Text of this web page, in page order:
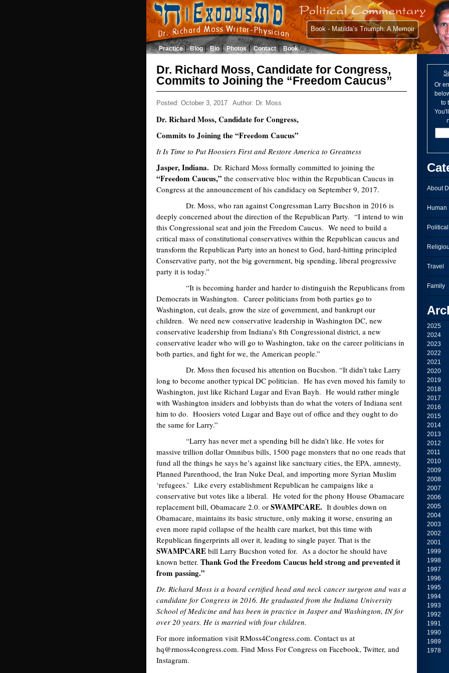
Book - Matilda’s Triumph: A Memoir
Practice Blog Bio Photos Contact Book
Or
to
About
Human
Political
Travel
Family
2025
2024
2023
2022
2021
2020
2019
2018
2017
2016
2015
2014
2013
2012
2011
2010
2009
2008
2007
2006
2005
2004
2003
2002
2001
1999
1998
1997
1996
1995
1994
1993
1992
1991
1990
1989
1978
Dr. Richard Moss, Candidate for Congress,
Commits to Joining the “Freedom Caucus”
Posted: October 3, 2017 Author: Dr. Moss
Dr. Richard Moss, Candidate for Congress,
Commits to Joining the “Freedom Caucus”
It Is Time to Put Hoosiers First and Restore America to Greatness
Jasper, Indiana. Dr. Richard Moss formally committed to joining the
“Freedom Caucus,” the conservative bloc within the Republican Caucus in
Congress at the announcement of his candidacy on September 9, 2017.
Dr. Moss, who ran against Congressman Larry Bucshon in 2016 is
deeply concerned about the direction of the Republican Party. “I intend to win
this Congressional seat and join the Freedom Caucus. We need to build a
critical mass of constitutional conservatives within the Republican caucus and
transform the Republican Party into an honest to God, hard-hitting principled
Conservative party, not the big government, big spending, liberal progressive
party it is today.”
“It is becoming harder and harder to distinguish the Republicans from
Democrats in Washington. Career politicians from both parties go to
Washington, cut deals, grow the size of government, and bankrupt our
children. We need new conservative leadership in Washington DC, new
conservative leadership from Indiana’s 8th Congressional district, a new
conservative leader who will go to Washington, take on the career politicians in
both parties, and fight for we, the American people.”
Dr. Moss then focused his attention on Bucshon. “It didn’t take Larry
long to become another typical DC politician. He has even moved his family to
Washington, just like Richard Lugar and Evan Bayh. He would rather mingle
with Washington insiders and lobbyists than do what the voters of Indiana sent
him to do. Hoosiers voted Lugar and Baye out of office and they ought to do
the same for Larry.”
“Larry has never met a spending bill he didn’t like. He votes for
massive trillion dollar Omnibus bills, 1500 page monsters that no one reads that
fund all the things he says he’s against like sanctuary cities, the EPA, amnesty,
Planned Parenthood, the Iran Nuke Deal, and importing more Syrian Muslim
‘refugees.’ Like every establishment Republican he campaigns like a
conservative but votes like a liberal. He voted for the phony House Obamacare
replacement bill, Obamacare 2.0. or SWAMPCARE. It doubles down on
Obamacare, maintains its basic structure, only making it worse, ensuring an
even more rapid collapse of the health care market, but this time with
Republican fingerprints all over it, leading to single payer. That is the
SWAMPCARE bill Larry Bucshon voted for. As a doctor he should have
known better. Thank God the Freedom Caucus held strong and prevented it
from passing.”
Dr. Richard Moss is a board certified head and neck cancer surgeon and was a
candidate for Congress in 2016. He graduated from the Indiana University
School of Medicine and has been in practice in Jasper and Washington, IN for
over 20 years. He is married with four children.
For more information visit RMoss4Congress.com. Contact us at
hq@rmoss4congress.com. Find Moss For Congress on Facebook, Twitter, and
Instagram.